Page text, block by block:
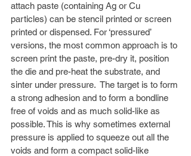
attach paste (containing Ag or Cu
particles) can be stencil printed or screen
printed or dispensed. For ‘pressured’
versions, the most common approach is to
screen print the paste, pre-dry it, position
the die and pre-heat the substrate, and
sinter under pressure.  The target is to form
a strong adhesion and to form a bondline
free of voids and as much solid-like as
possible. This is why sometimes external
pressure is applied to squeeze out all the
voids and form a compact solid-like